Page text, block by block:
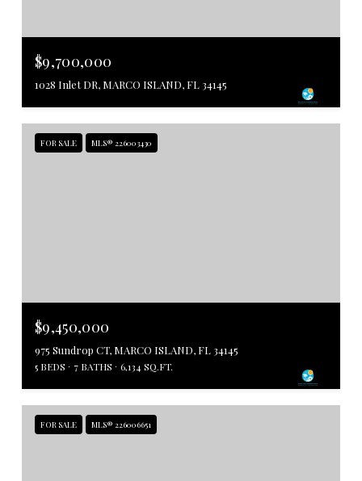
$9,700,000
1028 Inlet DR, MARCO ISLAND, FL 34145
FOR SALE MLS® 226003430
$9,450,000
975 Sundrop CT, MARCO ISLAND, FL 34145
5 BEDS 7 BATHS 6,134 SQ.FT.
FOR SALE MLS® 226006651